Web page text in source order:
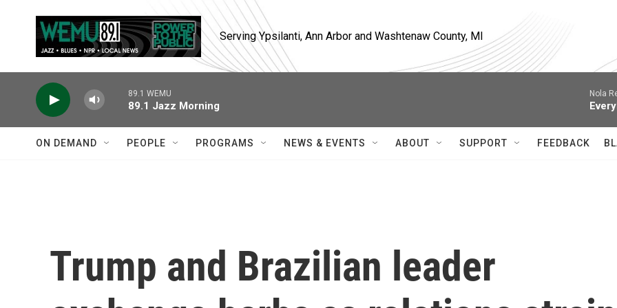
Serving Ypsilanti, Ann Arbor and Washtenaw County, MI
89.1 WEMU
89.1 Jazz Morning
Nola
ON DEMAND PEOPLE PROGRAMS NEWS & EVENTS ABOUT SUPPORT FEEDBACK
Trump and Brazilian leader